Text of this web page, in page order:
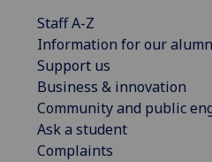
Staff A-Z
Information for our
Support us
Business & innovation
Community and public
Ask a student
Complaints